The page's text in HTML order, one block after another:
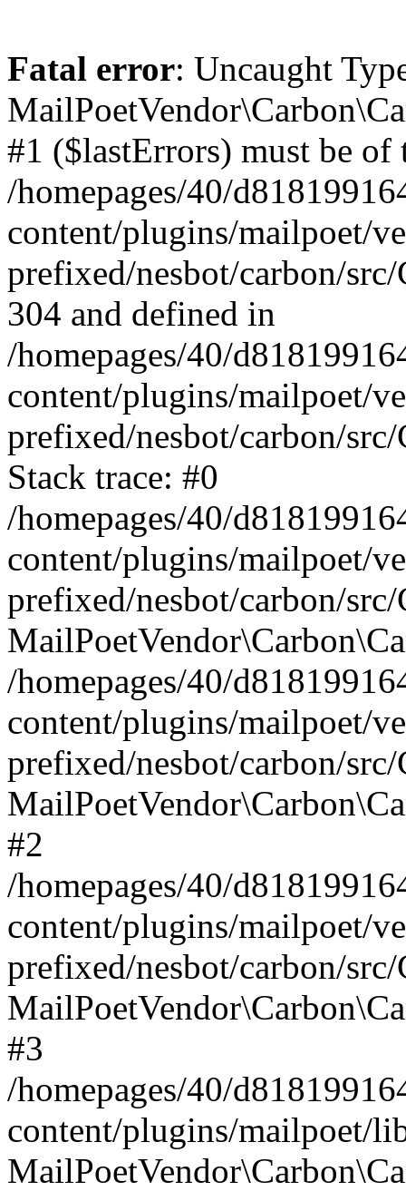
Fatal error: Uncaught
#1 ($lastErrors) must be
/homepages/40/
content/plugins/mailpoet/
prefixed/nesbot/carbon/
304 and defined in
/homepages/40/
content/plugins/mailpoet/
prefixed/nesbot/carbon/
Stack trace: #0
/homepages/40/
content/plugins/mailpoet/
prefixed/nesbot/carbon/
/homepages/40/
content/plugins/mailpoet/
prefixed/nesbot/carbon/
#2
/homepages/40/
content/plugins/mailpoet/
prefixed/nesbot/carbon/
#3
/homepages/40/
content/plugins/mailpoet/